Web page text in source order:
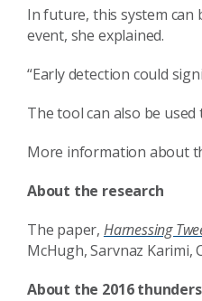
In future, this system can
event, she explained.
“Early detection could
The tool can also be
More information about
About the research
The paper, Harnessing
McHugh, Sarvnaz Karimi,
About the 2016